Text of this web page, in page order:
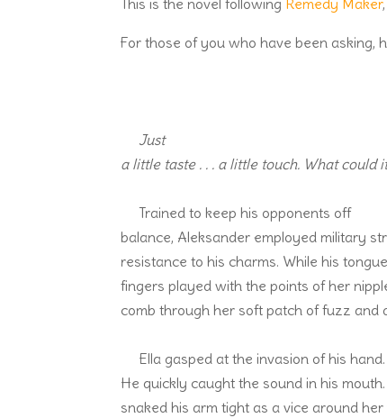
This is the novel following Remedy Maker
For those of you who have been asking,
Just
a little taste . . . a little touch. What could
Trained to keep his opponents off
balance, Aleksander employed military
resistance to his charms. While his
fingers played with the points of her
comb through her soft patch of fuzz and
Ella gasped at the invasion of his hand.
He quickly caught the sound in his
snaked his arm tight as a vice around